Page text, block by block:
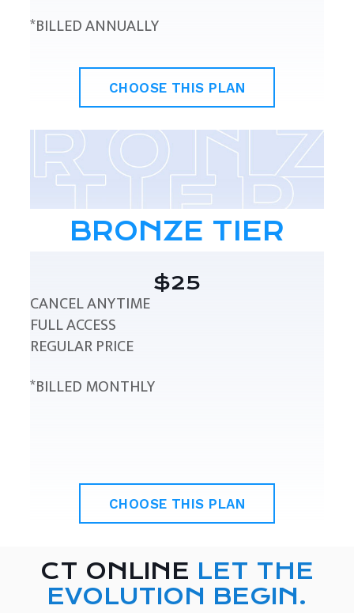
*BILLED ANNUALLY
CHOOSE THIS PLAN
BRONZE TIER
$25
CANCEL ANYTIME
FULL ACCESS
REGULAR PRICE
*BILLED MONTHLY
CHOOSE THIS PLAN
CT ONLINE LET THE
EVOLUTION BEGIN.